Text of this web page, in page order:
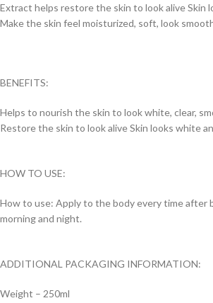
Extract helps restore the skin to look alive Skin
Make the skin feel moisturized, soft, look
BENEFITS:
Helps to nourish the skin to look white, clear,
Restore the skin to look alive Skin looks white
HOW TO USE:
How to use: Apply to the body every time after
morning and night.
ADDITIONAL PACKAGING INFORMATION:
Weight – 250ml